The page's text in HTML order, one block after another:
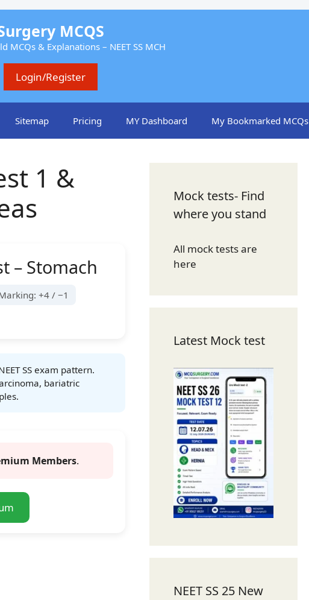
MCQS
MCQs & Explanations – NEET SS MCH
Login/Register
Sitemap Pricing MY Dashboard My Bookmarked MCQs
1 &
– Stomach
+4 / −1
SS exam pattern.
bariatric
Members.
Mock tests- Find
where you stand
All mock tests are
here
Latest Mock test
NEET SS 25 New